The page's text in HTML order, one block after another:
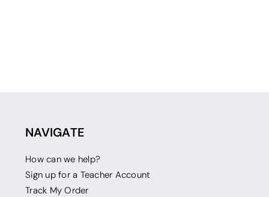
NAVIGATE
How can we help?
Sign up for a Teacher Account
Track My Order